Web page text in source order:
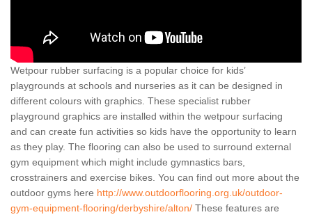
Wetpour rubber surfacing is a popular choice for kids’
playgrounds at schools and nurseries as it can be designed in
different colours with graphics. These specialist rubber
playground graphics are installed within the wetpour surfacing
and can create fun activities so kids have the opportunity to learn
as they play. The flooring can also be used to surround external
gym equipment which might include gymnastics bars,
crosstrainers and exercise bikes. You can find out more about the
outdoor gyms here http://www.outdoorflooring.org.uk/outdoor-
gym-equipment-flooring/derbyshire/alton/ These features are